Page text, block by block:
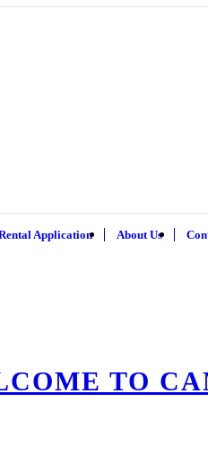
Application About Us
TO